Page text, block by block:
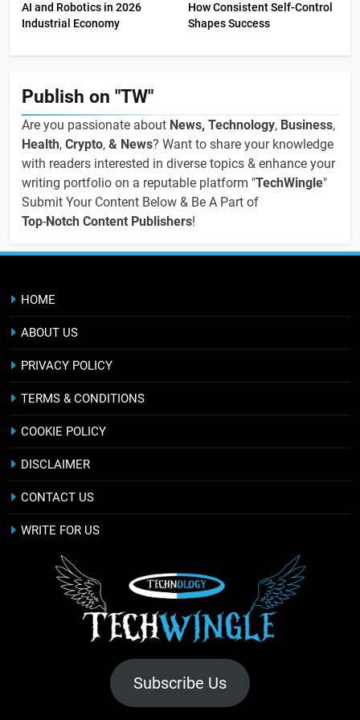
AI and Robotics in 2026
Industrial Economy
How Consistent Self-Control
Shapes Success
Publish on "TW"
Are you passionate about News, Technology, Business,
Health, Crypto, & News? Want to share your knowledge
with readers interested in diverse topics & enhance your
writing portfolio on a reputable platform "TechWingle"
Submit Your Content Below & Be A Part of
Top-Notch Content Publishers!
HOME
ABOUT US
PRIVACY POLICY
TERMS & CONDITIONS
COOKIE POLICY
DISCLAIMER
CONTACT US
WRITE FOR US
Subscribe Us